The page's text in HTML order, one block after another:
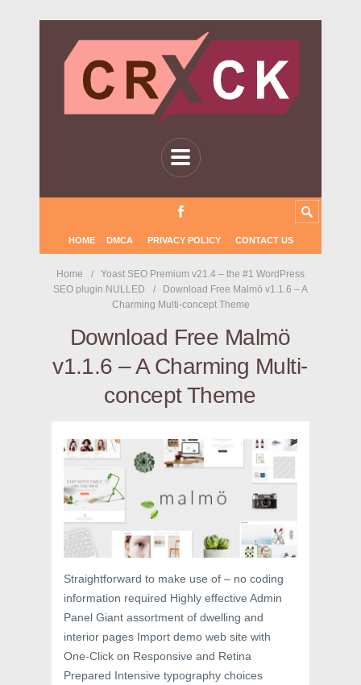
HOME DMCA PRIVACY POLICY CONTACT US
Home
Yoast SEO Premium v21.4 – the #1 WordPress
SEO plugin NULLED
Download Free Malmö v1.1.6 – A
Charming Multi-concept Theme
Download Free Malmö
v1.1.6 – A Charming Multi-
concept Theme
Straightforward to make use of – no coding
information required Highly effective Admin
Panel Giant assortment of dwelling and
interior pages Import demo web site with
One-Click on Responsive and Retina
Prepared Intensive typography choices